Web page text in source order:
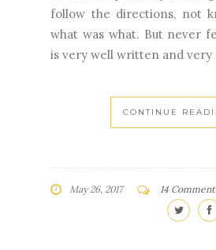
follow the directions, not
what was what. But never
is very well written and very